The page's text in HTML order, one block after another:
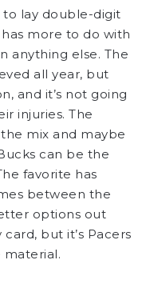
to lay double-digit
more to do with
anything else. The
all year, but
and it’s not going
injuries. The
mix and maybe
can be the
favorite has
between the
options out
but it’s Pacers
material.